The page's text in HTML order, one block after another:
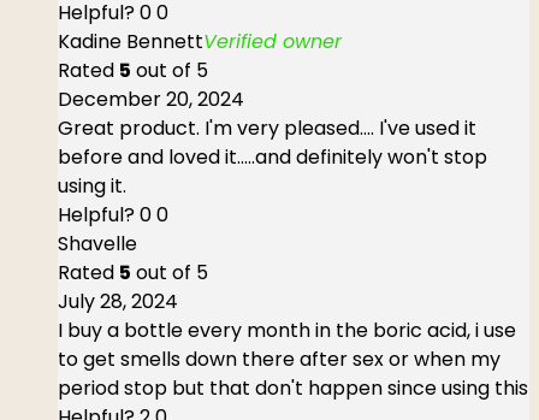
Helpful?00
Kadine BennettVerified owner
Rated 5 out of 5
December 20, 2024
Great product. I'm very pleased.... I've used it
before and loved it.....and definitely won't stop
using it.
Helpful?00
Shavelle
Rated 5 out of 5
July 28, 2024
I buy a bottle every month in the boric acid, i use
to get smells down there after sex or when my
period stop but that don't happen since using this